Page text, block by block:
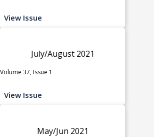
View Issue
July/August 2021
Volume 37, Issue 1
View Issue
May/Jun 2021